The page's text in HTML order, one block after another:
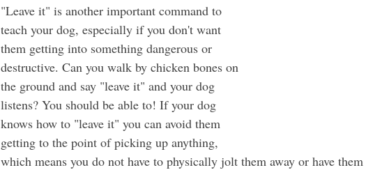
"Leave it" is another important command to
teach your dog, especially if you don't want
them getting into something dangerous or
destructive. Can you walk by chicken bones on
the ground and say "leave it" and your dog
listens? You should be able to! If your dog
knows how to "leave it" you can avoid them
getting to the point of picking up anything,
which means you do not have to physically jolt them away or have